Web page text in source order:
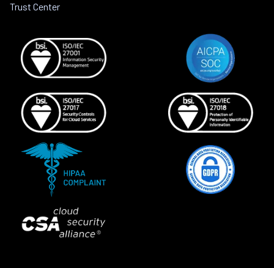
Trust Center